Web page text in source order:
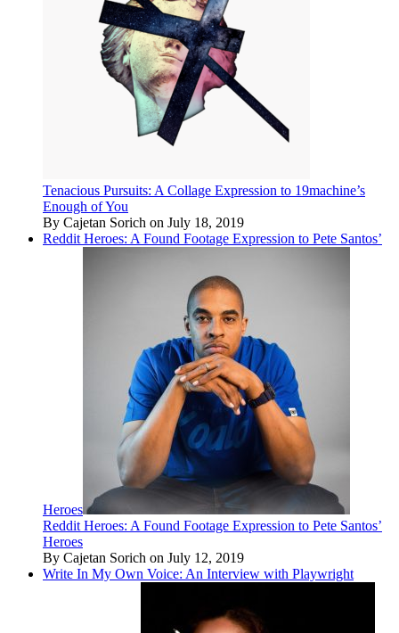
Tenacious Pursuits: A Collage Expression to 19machine’s
Enough of You
By Cajetan Sorich on July 18, 2019
Reddit Heroes: A Found Footage Expression to Pete Santos’
Heroes
Reddit Heroes: A Found Footage Expression to Pete Santos’
Heroes
By Cajetan Sorich on July 12, 2019
Write In My Own Voice: An Interview with Playwright